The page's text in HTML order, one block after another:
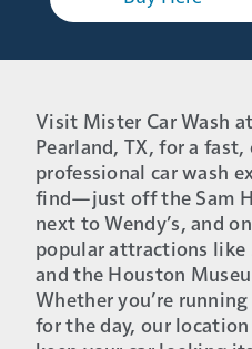
Visit Mister Car Wash
Pearland, TX, for a
professional car wash
find—just off the Sam
next to Wendy’s, and
popular attractions like
and the Houston
Whether you’re
for the day, our